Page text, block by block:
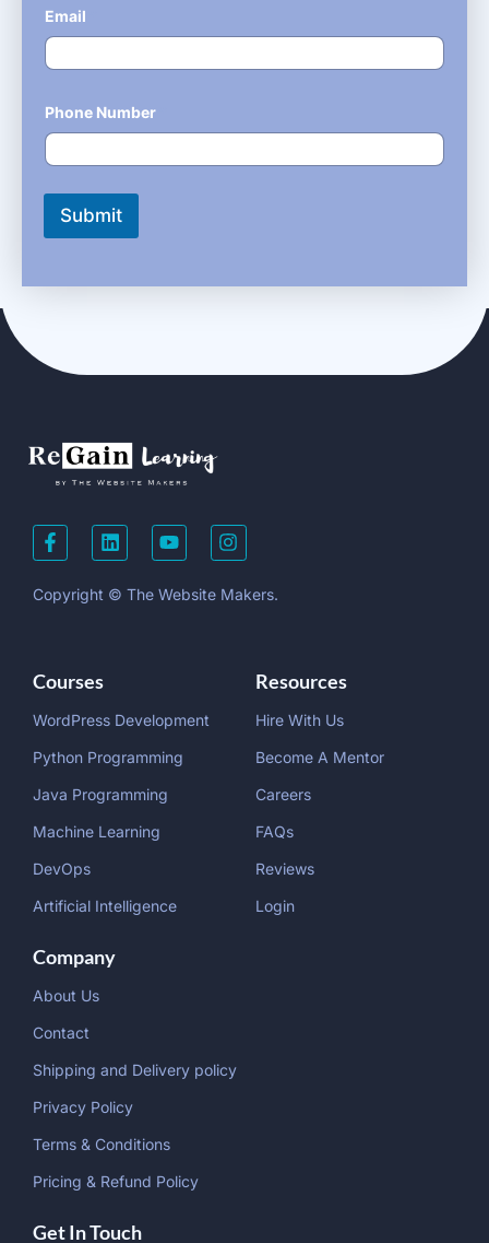
Email
Phone Number
Submit
Copyright © The Website Makers.
Courses
WordPress Development
Python Programming
Java Programming
Machine Learning
DevOps
Artificial Intelligence
Resources
Hire With Us
Become A Mentor
Careers
FAQs
Reviews
Login
Company
About Us
Contact
Shipping and Delivery policy
Privacy Policy
Terms & Conditions
Pricing & Refund Policy
Get In Touch